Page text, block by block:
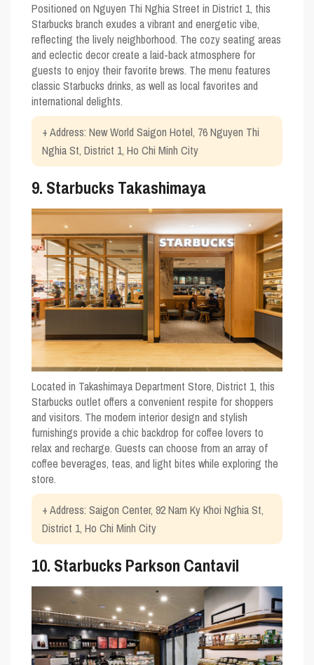
Positioned on Nguyen Thi Nghia Street in District 1, this
Starbucks branch exudes a vibrant and energetic vibe,
reflecting the lively neighborhood. The cozy seating areas
and eclectic decor create a laid-back atmosphere for
guests to enjoy their favorite brews. The menu features
classic Starbucks drinks, as well as local favorites and
international delights.
+ Address: New World Saigon Hotel, 76 Nguyen Thi
Nghia St, District 1, Ho Chi Minh City
9. Starbucks Takashimaya
Located in Takashimaya Department Store, District 1, this
Starbucks outlet offers a convenient respite for shoppers
and visitors. The modern interior design and stylish
furnishings provide a chic backdrop for coffee lovers to
relax and recharge. Guests can choose from an array of
coffee beverages, teas, and light bites while exploring the
store.
+ Address: Saigon Center, 92 Nam Ky Khoi Nghia St,
District 1, Ho Chi Minh City
10. Starbucks Parkson Cantavil